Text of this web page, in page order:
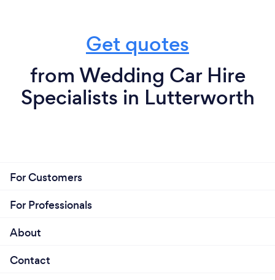
Get quotes
from Wedding Car Hire
Specialists in Lutterworth
For Customers
For Professionals
About
Contact